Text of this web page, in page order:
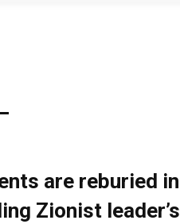
are reburied in
Zionist leader’s